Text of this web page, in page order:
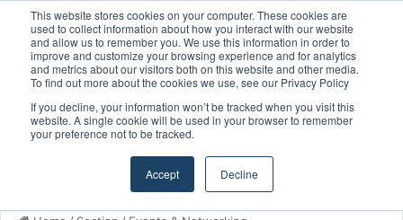
This website stores cookies on your computer. These cookies are
used to collect information about how you interact with our website
and allow us to remember you. We use this information in order to
improve and customize your browsing experience and for analytics
and metrics about our visitors both on this website and other media.
To find out more about the cookies we use, see our Privacy Policy
If you decline, your information won’t be tracked when you visit this
website. A single cookie will be used in your browser to remember
your preference not to be tracked.
Accept Decline
Menu